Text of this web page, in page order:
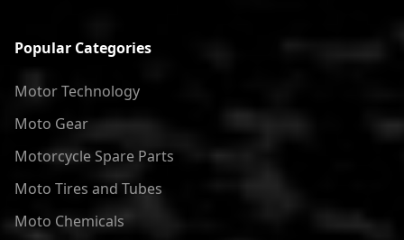
Popular Categories
Motor Technology
Moto Gear
Motorcycle Spare Parts
Moto Tires and Tubes
Moto Chemicals